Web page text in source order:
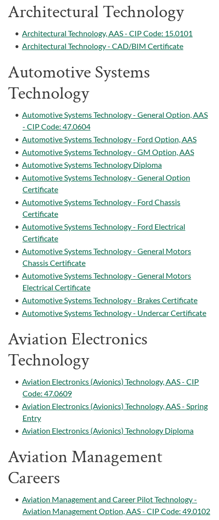
Architectural Technology
• Architectural Technology, AAS - CIP Code: 15.0101
• Architectural Technology - CAD/BIM Certificate
Automotive Systems
Technology
• Automotive Systems Technology - General Option, AAS
- CIP Code: 47.0604
• Automotive Systems Technology - Ford Option, AAS
• Automotive Systems Technology - GM Option, AAS
• Automotive Systems Technology Diploma
• Automotive Systems Technology - General Option
Certificate
• Automotive Systems Technology - Ford Chassis
Certificate
• Automotive Systems Technology - Ford Electrical
Certificate
• Automotive Systems Technology - General Motors
Chassis Certificate
• Automotive Systems Technology - General Motors
Electrical Certificate
• Automotive Systems Technology - Brakes Certificate
• Automotive Systems Technology - Undercar Certificate
Aviation Electronics
Technology
• Aviation Electronics (Avionics) Technology, AAS - CIP
Code: 47.0609
• Aviation Electronics (Avionics) Technology, AAS - Spring
Entry
• Aviation Electronics (Avionics) Technology Diploma
Aviation Management
Careers
• Aviation Management and Career Pilot Technology -
Aviation Management Option, AAS - CIP Code: 49.0102